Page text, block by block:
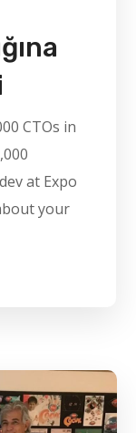
CTOs in
at Expo
your